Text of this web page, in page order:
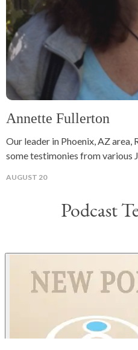
Annette Fullerton
Our leader in Phoenix, AZ
some testimonies from various
AUGUST 20
Podcast